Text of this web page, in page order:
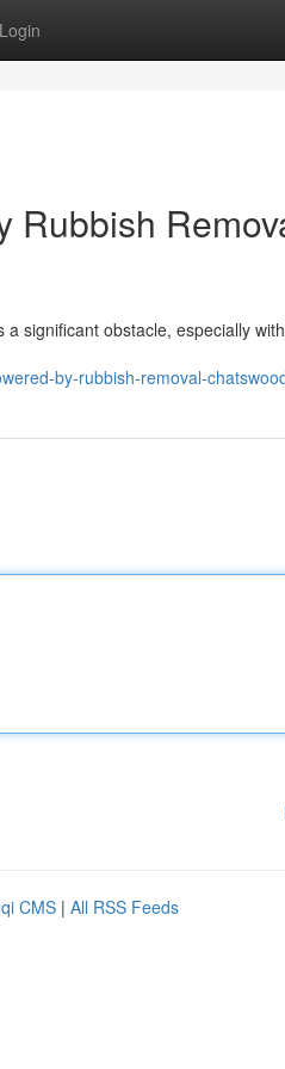
Login
Rubbish
significant obstacle, especially
by-rubbish-removal-
CMS | All RSS Feeds